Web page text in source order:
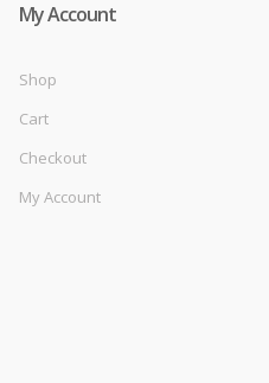
My Account
Shop
Cart
Checkout
My Account